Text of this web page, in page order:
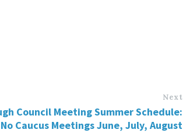
Next
Council Meeting Summer Schedule:
No Caucus Meetings June, July, August